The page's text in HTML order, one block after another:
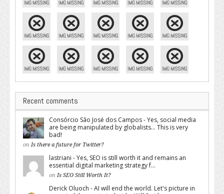
Recent comments
Consórcio São José dos Campos - Yes, social media
are being manipulated by globalists... This is very
bad!
on Is there a future for Twitter?
lastriani - Yes, SEO is still worth it and remains an
essential digital marketing strategy f...
on Is SEO Still Worth It?
Derick Oluoch - AI will end the world. Let's picture in